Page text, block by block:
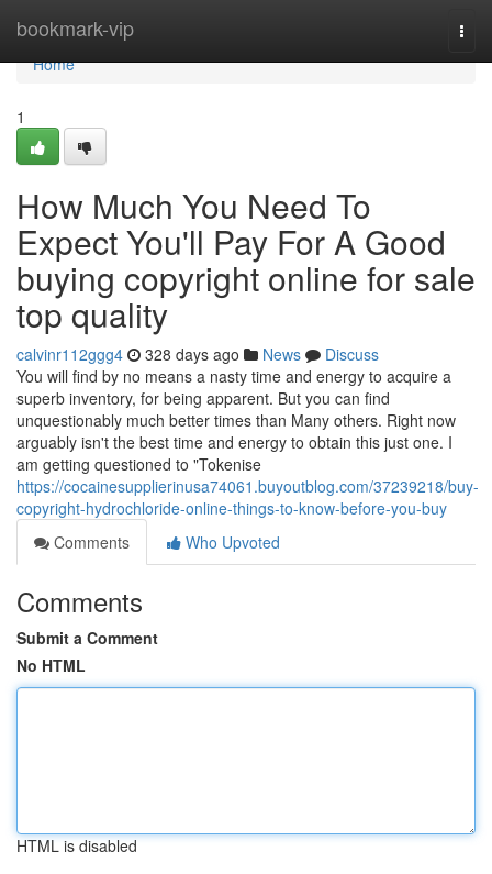
bookmark-vip
Home
Home
1
How Much You Need To
Expect You'll Pay For A Good
buying copyright online for sale
top quality
calvinr112ggg4 328 days ago News
Discuss
You will find by no means a nasty time and energy to acquire a
superb inventory, for being apparent. But you can find
unquestionably much better times than Many others. Right now
arguably isn't the best time and energy to obtain this just one. I
am getting questioned to "Tokenise
https://cocainesupplierinusa74061.buyoutblog.com/37239218/buy-
copyright-hydrochloride-online-things-to-know-before-you-buy
Comments
Who Upvoted
Comments
Submit a Comment
No HTML
HTML is disabled